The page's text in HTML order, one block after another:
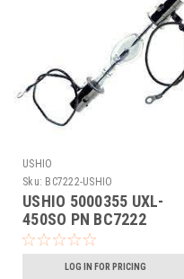
USHIO
Sku: BC7222-USHIO
USHIO 5000355 UXL-
450SO PN BC7222
LOG IN FOR PRICING